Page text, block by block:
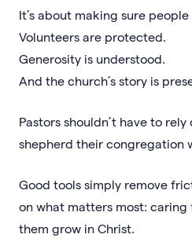
It’s about making sure
Volunteers are protected.
Generosity is understood.
And the church’s story is
Pastors shouldn’t have to
shepherd their congregation
Good tools simply remove
on what matters most:
them grow in Christ.